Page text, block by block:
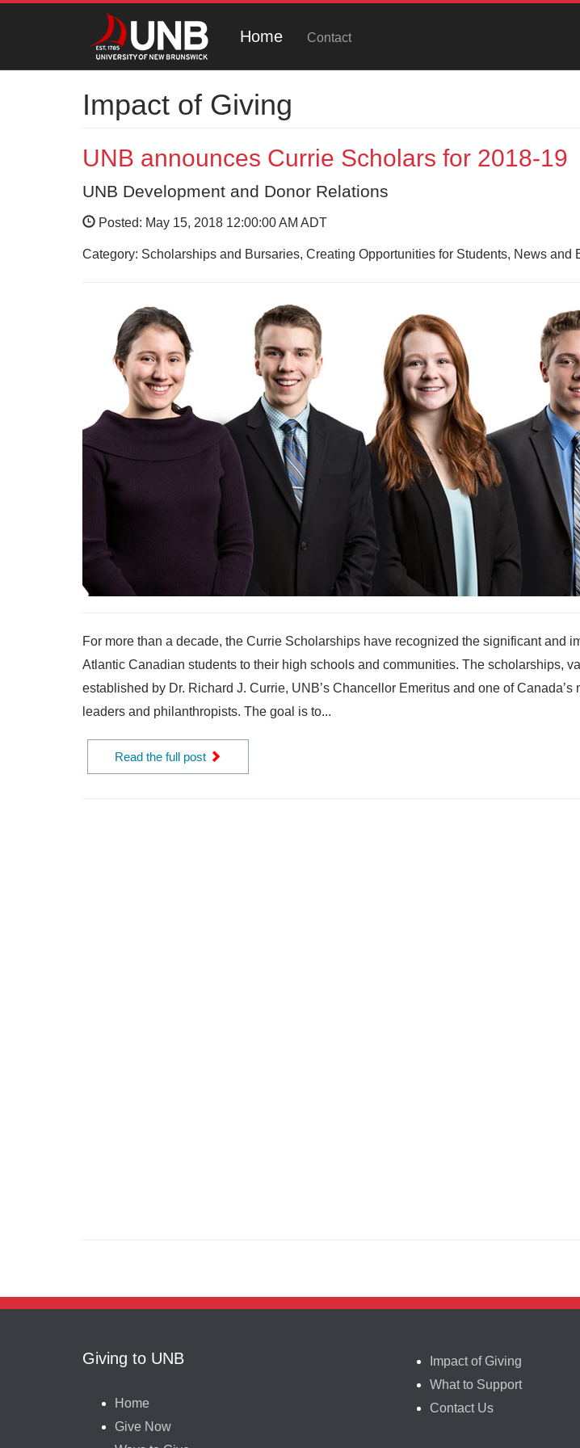
Home Contact
Impact of Giving
UNB announces Currie Scholars for 2018-19
UNB Development and Donor Relations
Posted: May 15, 2018 12:00:00 AM ADT
Category: Scholarships and Bursaries, Creating Opportunities for Students, News and
For more than a decade, the Currie Scholarships have recognized the significant and
Atlantic Canadian students to their high schools and communities. The scholarships,
established by Dr. Richard J. Currie, UNB’s Chancellor Emeritus and one of
leaders and philanthropists. The goal is to...
Read the full post
Giving to UNB
Home
Give Now
Impact of Giving
What to Support
Contact Us